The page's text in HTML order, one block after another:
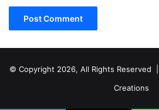
© Copyright 2026, All Rights Reserved |
Creations